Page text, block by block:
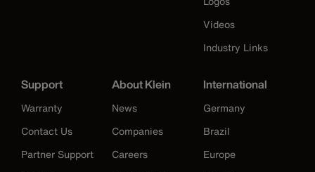
Videos
Industry Links
Support
Warranty
Contact Us
Partner Support
About Klein
News
Companies
Careers
International
Germany
Brazil
Europe